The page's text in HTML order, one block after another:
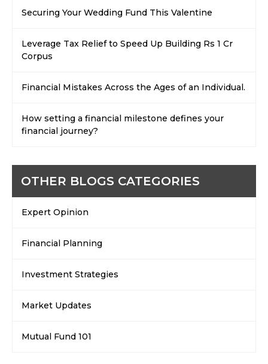
Securing Your Wedding Fund This Valentine
Leverage Tax Relief to Speed Up Building Rs 1 Cr
Corpus
Financial Mistakes Across the Ages of an Individual.
How setting a financial milestone defines your
financial journey?
OTHER BLOGS CATEGORIES
Expert Opinion
Financial Planning
Investment Strategies
Market Updates
Mutual Fund 101